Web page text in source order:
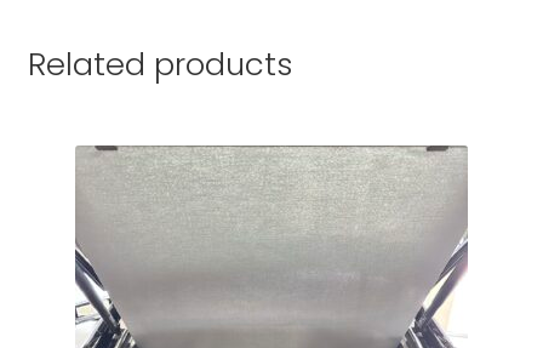
Related products